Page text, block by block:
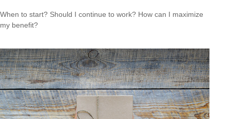
When to start? Should I continue to work? How can I maximize
my benefit?